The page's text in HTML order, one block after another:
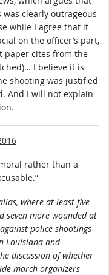
clearly outrageous
while I agree that it
on the officer’s part,
paper cites from the
I believe it is
shooting was justified
And I will not explain
rather than a
where at least five
seven more wounded at
police shootings
Louisiana and
discussion of whether
march organizers